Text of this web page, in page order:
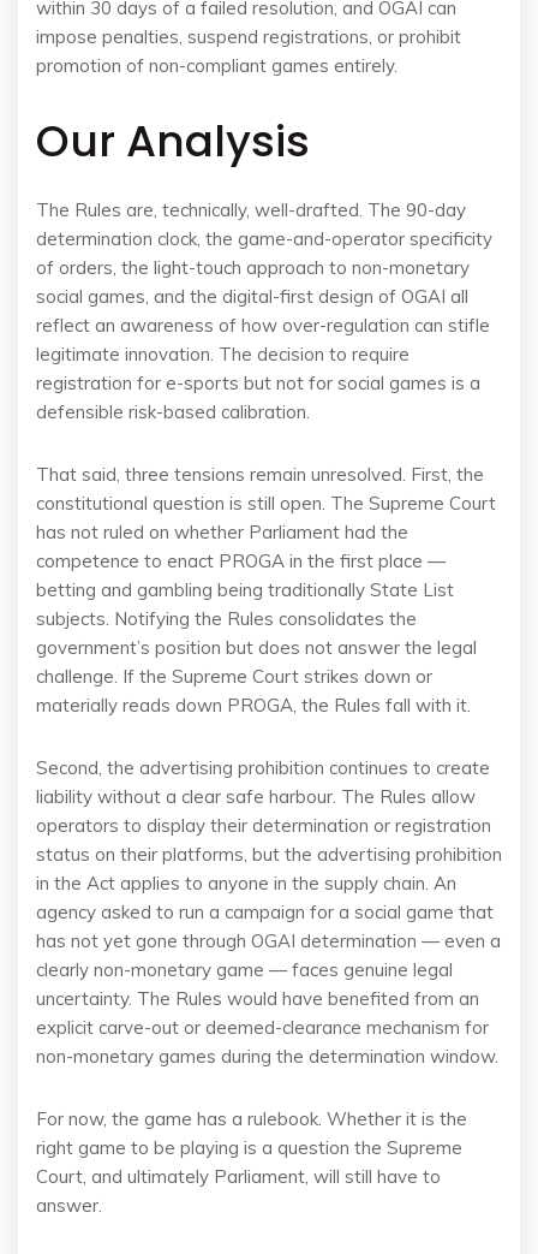
within 30 days of a failed resolution, and OGAI can
impose penalties, suspend registrations, or prohibit
promotion of non-compliant games entirely.
Our Analysis
The Rules are, technically, well-drafted. The 90-day
determination clock, the game-and-operator specificity
of orders, the light-touch approach to non-monetary
social games, and the digital-first design of OGAI all
reflect an awareness of how over-regulation can stifle
legitimate innovation. The decision to require
registration for e-sports but not for social games is a
defensible risk-based calibration.
That said, three tensions remain unresolved. First, the
constitutional question is still open. The Supreme Court
has not ruled on whether Parliament had the
competence to enact PROGA in the first place —
betting and gambling being traditionally State List
subjects. Notifying the Rules consolidates the
government’s position but does not answer the legal
challenge. If the Supreme Court strikes down or
materially reads down PROGA, the Rules fall with it.
Second, the advertising prohibition continues to create
liability without a clear safe harbour. The Rules allow
operators to display their determination or registration
status on their platforms, but the advertising prohibition
in the Act applies to anyone in the supply chain. An
agency asked to run a campaign for a social game that
has not yet gone through OGAI determination — even a
clearly non-monetary game — faces genuine legal
uncertainty. The Rules would have benefited from an
explicit carve-out or deemed-clearance mechanism for
non-monetary games during the determination window.
For now, the game has a rulebook. Whether it is the
right game to be playing is a question the Supreme
Court, and ultimately Parliament, will still have to
answer.